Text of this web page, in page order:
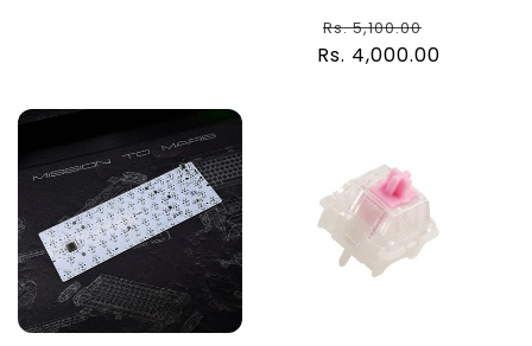
Regular
price
Rs. 5,100.00
price
Rs. 4,000.00